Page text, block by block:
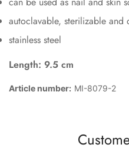
autoclavable, sterilizable and
stainless steel
Length: 9.5 cm
Article number: MI-8079-2